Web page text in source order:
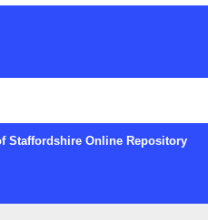
Staffordshire Online Repository